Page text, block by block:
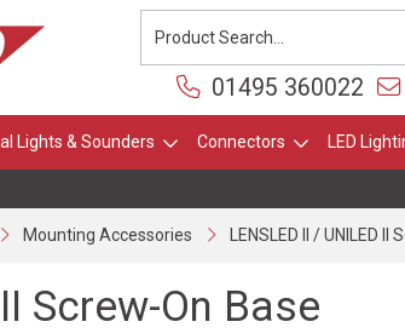
01495 360022
Lights & Sounders Connectors LED
Mounting Accessories LENSLED II / UNILED
Screw-On Base